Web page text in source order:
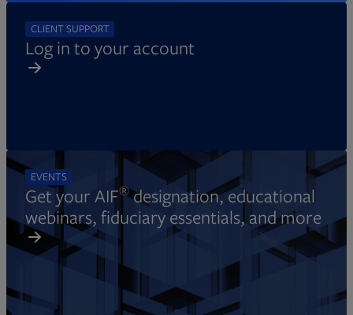
CLIENT SUPPORT
Log in to your account
EVENTS
Get your AIF®designation, educational
webinars, fiduciary essentials, and more